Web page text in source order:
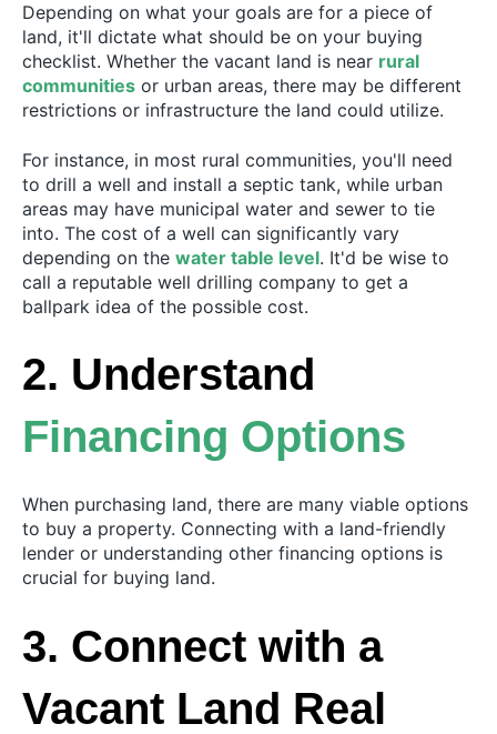
Depending on what your goals are for a piece of
land, it'll dictate what should be on your buying
checklist. Whether the vacant land is near rural
communities or urban areas, there may be different
restrictions or infrastructure the land could utilize.
For instance, in most rural communities, you'll need
to drill a well and install a septic tank, while urban
areas may have municipal water and sewer to tie
into. The cost of a well can significantly vary
depending on the water table level. It'd be wise to
call a reputable well drilling company to get a
ballpark idea of the possible cost.
2. Understand
Financing Options
When purchasing land, there are many viable options
to buy a property. Connecting with a land-friendly
lender or understanding other financing options is
crucial for buying land.
3. Connect with a
Vacant Land Real